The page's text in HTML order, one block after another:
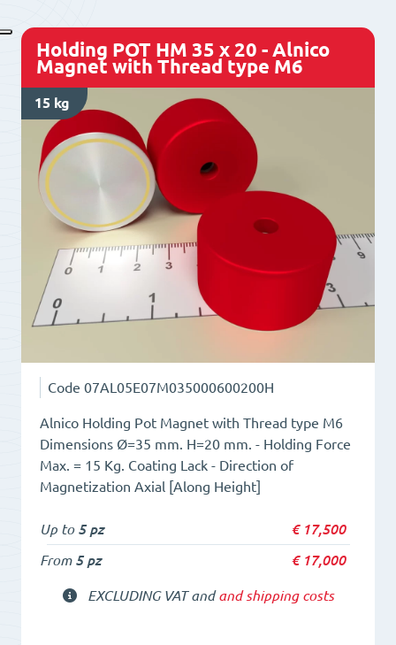
Alnico
Magnet
with
Thread
type
quantity
Holding POT HM 35 x 20 - Alnico
Magnet with Thread type M6
15 kg
Code 07AL05E07M035000600200H
Alnico Holding Pot Magnet with Thread type M6
Dimensions Ø=35 mm. H=20 mm. - Holding Force
Max. = 15 Kg. Coating Lack - Direction of
Magnetization Axial [Along Height]
Up to 5 pz €17,500
From 5 pz €17,000
EXCLUDING VAT andand shipping costs